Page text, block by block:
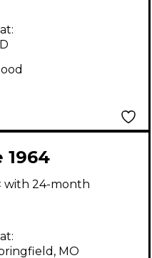
1964
1482 Tube
Amp
with 24-month
MO